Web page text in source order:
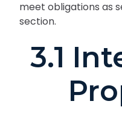
meet obligations as
section.
3.1